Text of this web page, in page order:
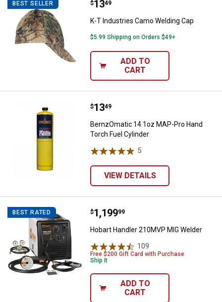
BEST SELLER K-T Industries Camo Welding Cap
Price:
$13
. 49
K-T Industries Camo Welding Cap
$5.99 Shipping on Orders $49+
ADD TO
CART
BernzOmatic 14.1oz MAP-Pro
Price:
$13
. 49
BernzOmatic 14.1oz MAP-Pro Hand
Torch Fuel Cylinder
5
VIEW DETAILS
BEST RATED Hobart Handler 210MVP MIG
Price:
$1,199
. 99
Hobart Handler 210MVP MIG Welder
109
Free $200 Gift Card with Purchase
Ship It
ADD TO
CART